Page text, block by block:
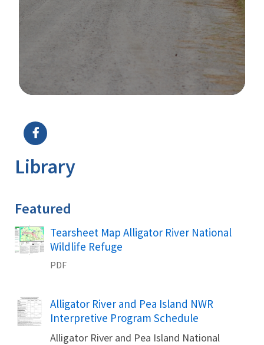
Library
Featured
Name
Tearsheet Map Alligator River National
Wildlife Refuge
PDF
Name
Alligator River and Pea Island NWR
Interpretive Program Schedule
Alligator River and Pea Island National